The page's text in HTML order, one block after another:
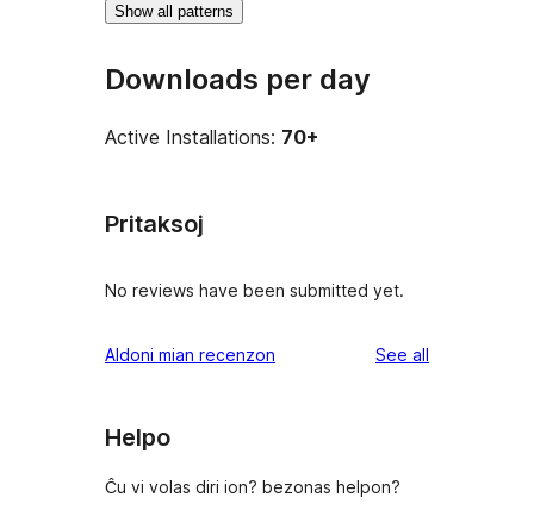
Show all patterns
Downloads per day
Active Installations: 70+
Pritaksoj
No reviews have been submitted yet.
Aldoni mian recenzon See all
Helpo
Ĉu vi volas diri ion? bezonas helpon?